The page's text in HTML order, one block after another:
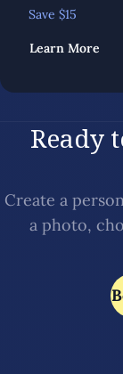
Save $15
Learn More
Ready
Create a
a photo,